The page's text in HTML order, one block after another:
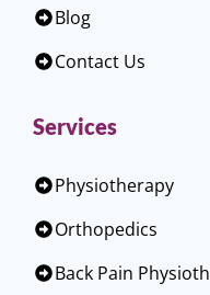
Blog
Contact Us
Services
Physiotherapy
Orthopedics
Back Pain